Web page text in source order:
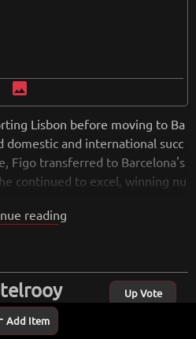
Add Item
image
Lisbon before moving to Ba
domestic and international succ
Figo transferred to Barcelona's
continued to excel, winning nu
national team in multiple
as an iconic figure in Portugues
reading
Up Vote
Dutch footballer known for